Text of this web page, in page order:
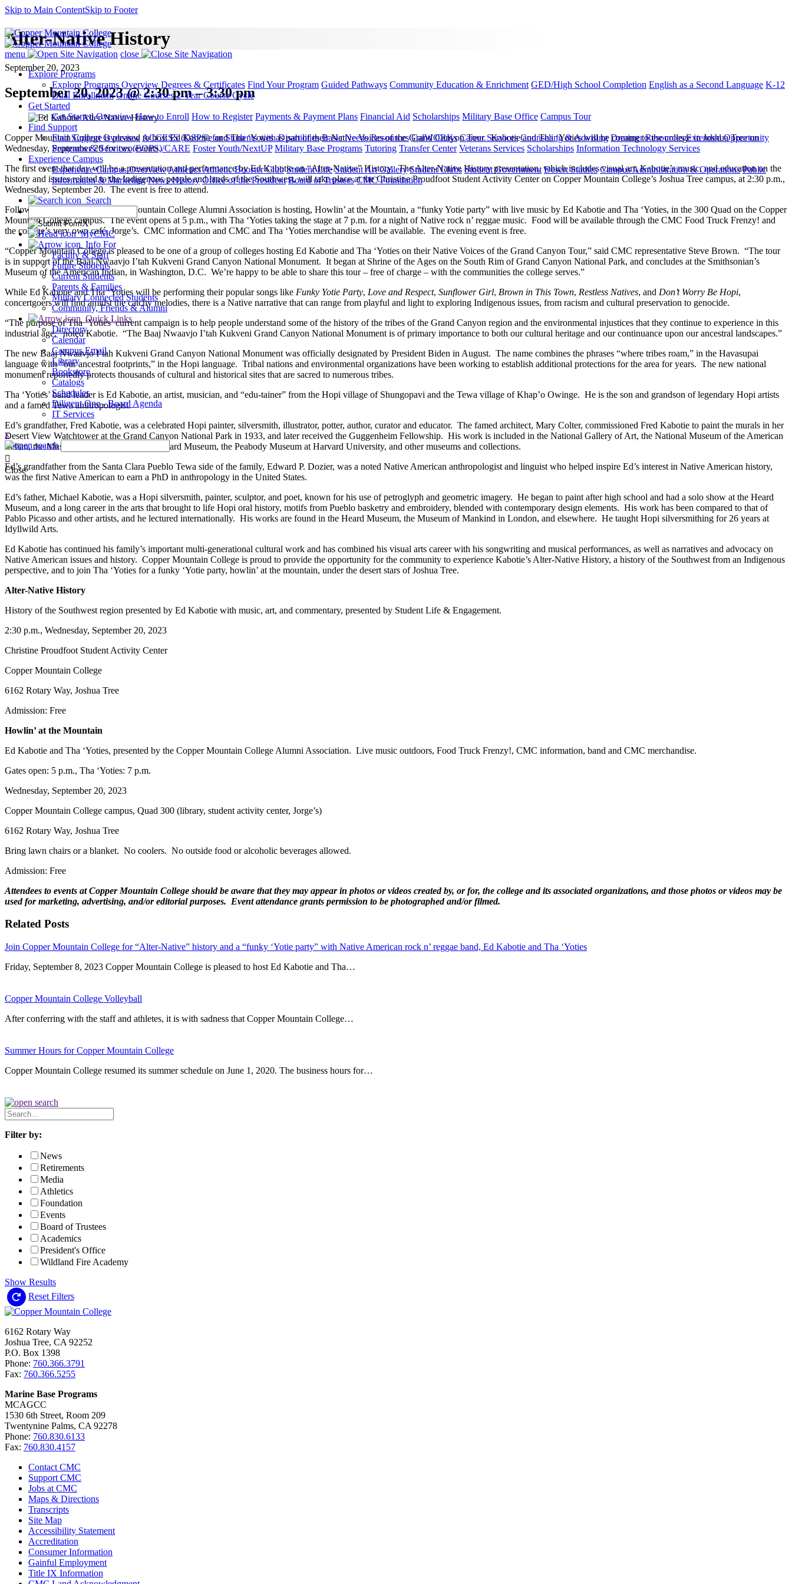
Skip to Main ContentSkip to Footer
menu
close
Explore Programs
Explore Programs Overview Degrees & Certificates Find Your Program Guided Pathways Community Education & Enrichment GED/High School Completion English as a Second Language K-12
Dual Enrollment Online Courses 2-Year Course Cycle
Get Started
Get Started Overview How to Enroll How to Register Payments & Payment Plans Financial Aid Scholarships Military Base Office Campus Tour
Find Support
Find Support OverviewACCESS (DSPS) for Students with Disabilities Basic Needs Resources CalWORKs Career Services Counseling & Advising Dreamer Resources Extended Opportunity
Programs & Services (EOPS)/CARE Foster Youth/NextUP Military Base Programs Tutoring Transfer Center Veterans Services Scholarships Information Technology Services
Experience Campus
Experience Campus OverviewAthleticsAthletic Booster Club Student Life Student Art Gallery Student Clubs Student Government Desert Studies Campus Administration & Operations Public
Information & Marketing NewsHistory Office of the President Board of Trustees CMC Foundation
Search
X
MyCMC
Info For
Faculty & Staff
Future Students
Current Students
Parents & Families
Military Connected Students
Community, Friends & Alumni
Quick Links
Directory
Calendar
Campus Email
Library
Bookstore
Catalogs
Schedules
Diligent One - Board Agenda
IT Services
x
Close
Alter-Native History
September 20, 2023
September 20, 2023 @ 2:30 pm – 3:30 pm
Copper Mountain College is pleased to host Ed Kabotie and Tha ‘Yoties as part of their Native Voices of the Grand Canyon Tour. Kabotie and Tha ‘Yoties will be coming to the college in Joshua Tree on
Wednesday, September 20 for two events.
The first event that day will be a presentation and performance by Ed Kabotie on “Alter-Native” History. The Alter-Native History presentation, which includes visual art, Kabotie’s music, and education on the
history and issues related to the Indigenous people and lands of the Southwest, will take place at the Christine Proudfoot Student Activity Center on Copper Mountain College’s Joshua Tree campus, at 2:30 p.m.,
Wednesday, September 20. The event is free to attend.
Following that event, the Copper Mountain College Alumni Association is hosting, Howlin’ at the Mountain, a “funky Yotie party” with live music by Ed Kabotie and Tha ‘Yoties, in the 300 Quad on the Copper
Mountain College campus. The event opens at 5 p.m., with Tha ‘Yoties taking the stage at 7 p.m. for a night of Native rock n’ reggae music. Food will be available through the CMC Food Truck Frenzy! and
the college’s very own café, Jorge’s. CMC information and CMC and Tha ‘Yoties merchandise will be available. The evening event is free.
“Copper Mountain College is pleased to be one of a group of colleges hosting Ed Kabotie and Tha ‘Yoties on their Native Voices of the Grand Canyon Tour,” said CMC representative Steve Brown. “The tour
is in support of the Baaj Nwaavjo I’tah Kukveni Grand Canyon National Monument. It began at Shrine of the Ages on the South Rim of Grand Canyon National Park, and concludes at the Smithsonian’s
Museum of the American Indian, in Washington, D.C. We’re happy to be able to share this tour – free of charge – with the communities the college serves.”
While Ed Kabotie and Tha ‘Yoties will be performing their popular songs like Funky Yotie Party, Love and Respect, Sunflower Girl, Brown in This Town, Restless Natives, and Don’t Worry Be Hopi,
concertgoers will find amidst the catchy melodies, there is a Native narrative that can range from playful and light to exploring Indigenous issues, from racism and cultural preservation to genocide.
“The purpose of Tha ‘Yoties’ current campaign is to help people understand some of the history of the tribes of the Grand Canyon region and the environmental injustices that they continue to experience in this
industrial age,” noted Kabotie. “The Baaj Nwaavjo I’tah Kukveni Grand Canyon National Monument is of primary importance to both our cultural heritage and our continuance upon our ancestral landscapes.”
The new Baaj Nwaavjo I’tah Kukveni Grand Canyon National Monument was officially designated by President Biden in August. The name combines the phrases “where tribes roam,” in the Havasupai
language with “our ancestral footprints,” in the Hopi language. Tribal nations and environmental organizations have been working to establish additional protections for the area for years. The new national
monument reportedly protects thousands of cultural and historical sites that are sacred to numerous tribes.
Tha ‘Yoties’ band leader is Ed Kabotie, an artist, musician, and “edu-tainer” from the Hopi village of Shungopavi and the Tewa village of Khap’o Owinge. He is the son and grandson of legendary Hopi artists
and a famed Tewa anthropologist.
Ed’s grandfather, Fred Kabotie, was a celebrated Hopi painter, silversmith, illustrator, potter, author, curator and educator. The famed architect, Mary Colter, commissioned Fred Kabotie to paint the murals in her
Desert View Watchtower at the Grand Canyon National Park in 1933, and later received the Guggenheim Fellowship. His work is included in the National Gallery of Art, the National Museum of the American
Indian, the Museum of New Mexico, the Heard Museum, the Peabody Museum at Harvard University, and other museums and collections.
Ed’s grandfather from the Santa Clara Pueblo Tewa side of the family, Edward P. Dozier, was a noted Native American anthropologist and linguist who helped inspire Ed’s interest in Native American history,
was the first Native American to earn a PhD in anthropology in the United States.
Ed’s father, Michael Kabotie, was a Hopi silversmith, painter, sculptor, and poet, known for his use of petroglyph and geometric imagery. He began to paint after high school and had a solo show at the Heard
Museum, and a long career in the arts that brought to life Hopi oral history, motifs from Pueblo basketry and embroidery, blended with contemporary design elements. His work has been compared to that of
Pablo Picasso and other artists, and he lectured internationally. His works are found in the Heard Museum, the Museum of Mankind in London, and elsewhere. He taught Hopi silversmithing for 26 years at
Idyllwild Arts.
Ed Kabotie has continued his family’s important multi-generational cultural work and has combined his visual arts career with his songwriting and musical performances, as well as narratives and advocacy on
Native American issues and history. Copper Mountain College is proud to provide the opportunity for the community to experience Kabotie’s Alter-Native History, a history of the Southwest from an Indigenous
perspective, and to join Tha ‘Yoties for a funky ‘Yotie party, howlin’ at the mountain, under the desert stars of Joshua Tree.
Alter-Native History
History of the Southwest region presented by Ed Kabotie with music, art, and commentary, presented by Student Life & Engagement.
2:30 p.m., Wednesday, September 20, 2023
Christine Proudfoot Student Activity Center
Copper Mountain College
6162 Rotary Way, Joshua Tree
Admission: Free
Howlin’ at the Mountain
Ed Kabotie and Tha ‘Yoties, presented by the Copper Mountain College Alumni Association. Live music outdoors, Food Truck Frenzy!, CMC information, band and CMC merchandise.
Gates open: 5 p.m., Tha ‘Yoties: 7 p.m.
Wednesday, September 20, 2023
Copper Mountain College campus, Quad 300 (library, student activity center, Jorge’s)
6162 Rotary Way, Joshua Tree
Bring lawn chairs or a blanket. No coolers. No outside food or alcoholic beverages allowed.
Admission: Free
Attendees to events at Copper Mountain College should be aware that they may appear in photos or videos created by, or for, the college and its associated organizations, and those photos or videos may be
used for marketing, advertising, and/or editorial purposes. Event attendance grants permission to be photographed and/or filmed.
Related Posts
Join Copper Mountain College for “Alter-Native” history and a “funky ‘Yotie party” with Native American rock n’ reggae band, Ed Kabotie and Tha ‘Yoties
Friday, September 8, 2023 Copper Mountain College is pleased to host Ed Kabotie and Tha…
Copper Mountain College Volleyball
After conferring with the staff and athletes, it is with sadness that Copper Mountain College…
Summer Hours for Copper Mountain College
Copper Mountain College resumed its summer schedule on June 1, 2020. The business hours for…
Search
News
Filter by:
News
Retirements
Media
Athletics
Foundation
Events
Board of Trustees
Academics
President's Office
Wildland Fire Academy
Show Results
Reset Filters
6162 Rotary Way
Joshua Tree, CA 92252
P.O. Box 1398
Phone: 760.366.3791
Fax: 760.366.5255
Marine Base Programs
MCAGCC
1530 6th Street, Room 209
Twentynine Palms, CA 92278
Phone: 760.830.6133
Fax: 760.830.4157
Contact CMC
Support CMC
Jobs at CMC
Maps & Directions
Transcripts
Site Map
Accessibility Statement
Accreditation
Consumer Information
Gainful Employment
Title IX Information